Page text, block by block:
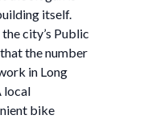
itself.
city’s Public
the number
in Long
local
bike